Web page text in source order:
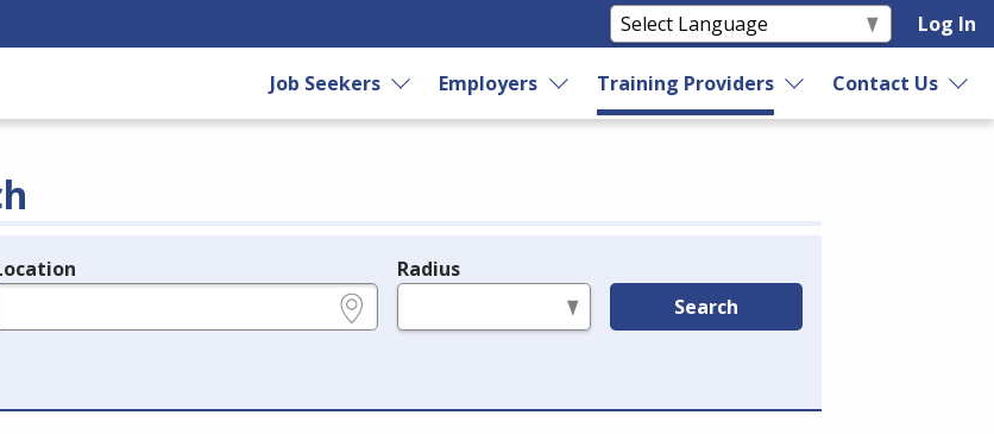
Log In
Job Seekers Employers Training Providers Contact Us
Radius
Search